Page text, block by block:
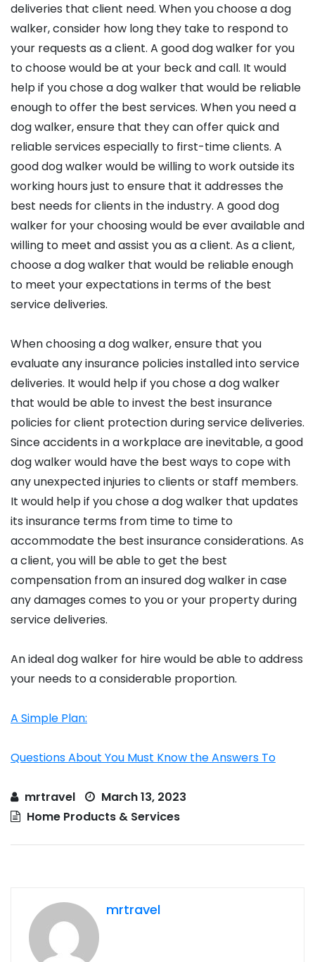
deliveries that client need. When you choose a dog
walker, consider how long they take to respond to
your requests as a client. A good dog walker for you
to choose would be at your beck and call. It would
help if you chose a dog walker that would be reliable
enough to offer the best services. When you need a
dog walker, ensure that they can offer quick and
reliable services especially to first-time clients. A
good dog walker would be willing to work outside its
working hours just to ensure that it addresses the
best needs for clients in the industry. A good dog
walker for your choosing would be ever available and
willing to meet and assist you as a client. As a client,
choose a dog walker that would be reliable enough
to meet your expectations in terms of the best
service deliveries.
When choosing a dog walker, ensure that you
evaluate any insurance policies installed into service
deliveries. It would help if you chose a dog walker
that would be able to invest the best insurance
policies for client protection during service deliveries.
Since accidents in a workplace are inevitable, a good
dog walker would have the best ways to cope with
any unexpected injuries to clients or staff members.
It would help if you chose a dog walker that updates
its insurance terms from time to time to
accommodate the best insurance considerations. As
a client, you will be able to get the best
compensation from an insured dog walker in case
any damages comes to you or your property during
service deliveries.
An ideal dog walker for hire would be able to address
your needs to a considerable proportion.
A Simple Plan:
Questions About You Must Know the Answers To
mrtravel
March 13, 2023
Home Products & Services
mrtravel